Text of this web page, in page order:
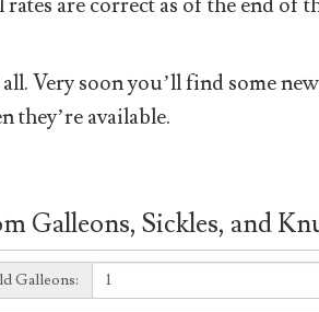
rates are correct as of the end of
Very soon you’ll find some
they’re available.
Galleons, Sickles, and
Galleons: